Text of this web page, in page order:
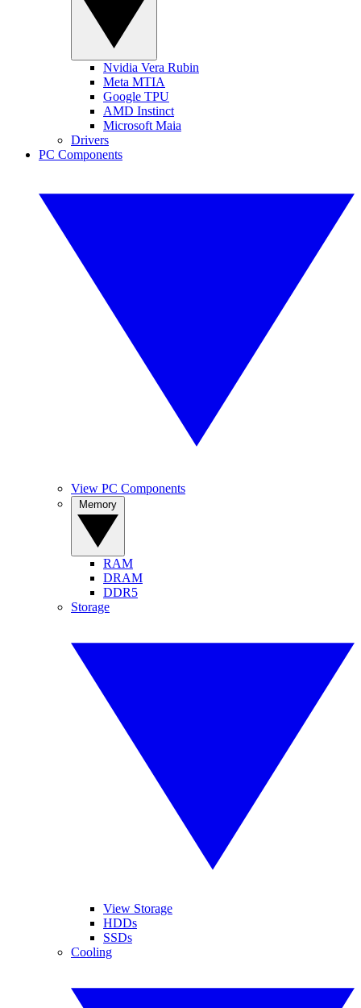
Nvidia Vera Rubin
Meta MTIA
Google TPU
AMD Instinct
Microsoft Maia
Drivers
PC Components
View PC Components
RAM
DRAM
DDR5
Storage
View Storage
HDDs
SSDs
Cooling